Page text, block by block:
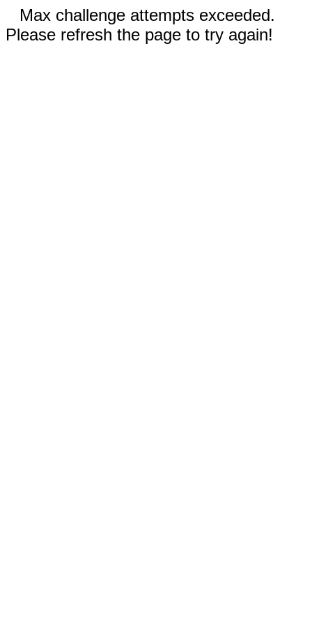
Max challenge attempts exceeded.
Please refresh the page to try again!